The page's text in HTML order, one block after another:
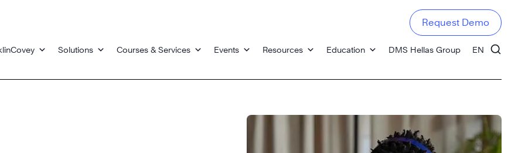
Solutions Courses & Services Events Resources Education DMS Hellas Group EN
Request Demo